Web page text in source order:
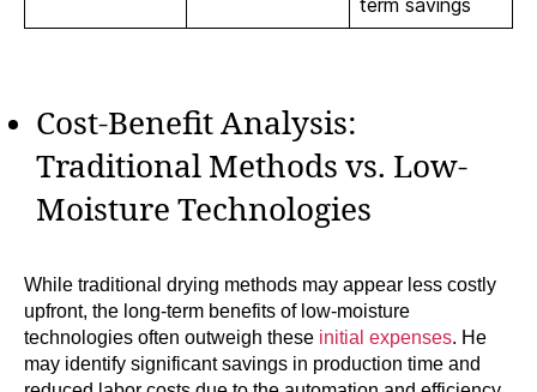
Cost-Benefit Analysis:
Traditional Methods vs. Low-
Moisture Technologies
While traditional drying methods may appear less costly
upfront, the long-term benefits of low-moisture
technologies often outweigh these initial expenses. He
may identify significant savings in production time and